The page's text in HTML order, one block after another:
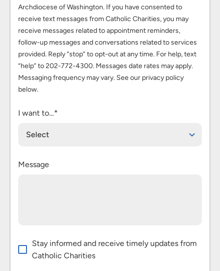
Archdiocese of Washington. If you have consented to
receive text messages from Catholic Charities, you may
receive messages related to appointment reminders,
follow-up messages and conversations related to services
provided. Reply “stop” to opt-out at any time. For help, text
“help” to 202-772-4300. Messages date rates may apply.
Messaging frequency may vary. See our privacy policy
below.
I want to…*
Select
Message
Stay informed and receive timely updates from
Catholic Charities